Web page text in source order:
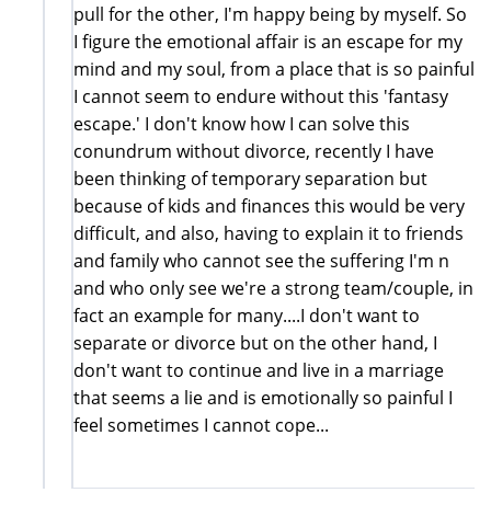
pull for the other, I'm happy being by myself. So
I figure the emotional affair is an escape for my
mind and my soul, from a place that is so painful
I cannot seem to endure without this 'fantasy
escape.' I don't know how I can solve this
conundrum without divorce, recently I have
been thinking of temporary separation but
because of kids and finances this would be very
difficult, and also, having to explain it to friends
and family who cannot see the suffering I'm n
and who only see we're a strong team/couple, in
fact an example for many....I don't want to
separate or divorce but on the other hand, I
don't want to continue and live in a marriage
that seems a lie and is emotionally so painful I
feel sometimes I cannot cope...